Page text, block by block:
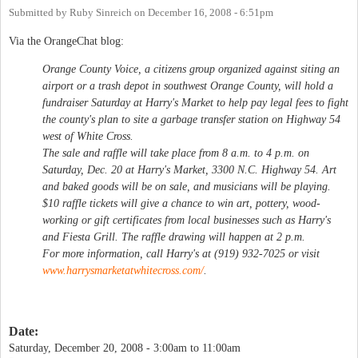
Submitted by Ruby Sinreich on December 16, 2008 - 6:51pm
Via the OrangeChat blog:
Orange County Voice, a citizens group organized against siting an
airport or a trash depot in southwest Orange County, will hold a
fundraiser Saturday at Harry's Market to help pay legal fees to fight
the county's plan to site a garbage transfer station on Highway 54
west of White Cross.
The sale and raffle will take place from 8 a.m. to 4 p.m. on
Saturday, Dec. 20 at Harry's Market, 3300 N.C. Highway 54. Art
and baked goods will be on sale, and musicians will be playing.
$10 raffle tickets will give a chance to win art, pottery, wood-
working or gift certificates from local businesses such as Harry's
and Fiesta Grill. The raffle drawing will happen at 2 p.m.
For more information, call Harry's at (919) 932-7025 or visit
www.harrysmarketatwhitecross.com/.
Date:
Saturday, December 20, 2008 - 3:00am to 11:00am